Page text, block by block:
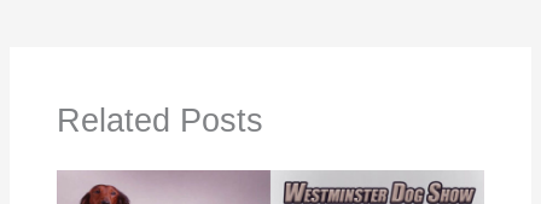
Related Posts